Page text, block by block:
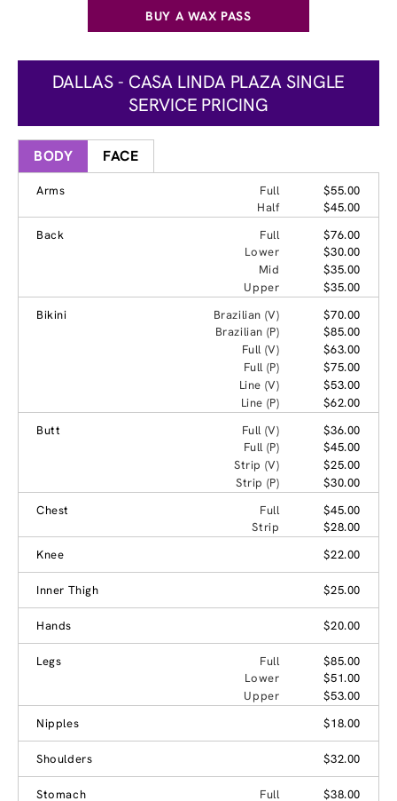
BUY A WAX PASS
DALLAS - CASA LINDA PLAZA SINGLE
SERVICE PRICING
BODY FACE
Arms Full
$55.00
Half
$45.00
Back
Full
$76.00
Lower
$30.00
Mid
$35.00
Upper
$35.00
Bikini
Brazilian (V)
$70.00
Brazilian (P)
$85.00
Full (V)
$63.00
Full (P)
$75.00
Line (V)
$53.00
Line (P)
$62.00
Butt
Full (V)
$36.00
Full (P)
$45.00
Strip (V)
$25.00
Strip (P)
$30.00
Chest
Full
$45.00
Strip
$28.00
Knee
$22.00
Inner Thigh $25.00
Hands $20.00
Legs Full
$85.00
Lower
$51.00
Upper
$53.00
Nipples
$18.00
Shoulders $32.00
Stomach Full $38.00